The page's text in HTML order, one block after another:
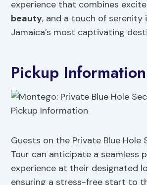
experience that combines
beauty, and a touch of serenity
Jamaica’s most captivating
Pickup Information
Guests on the Private Blue Hole
Tour can anticipate a seamless
experience at their designated
ensuring a stress-free start to